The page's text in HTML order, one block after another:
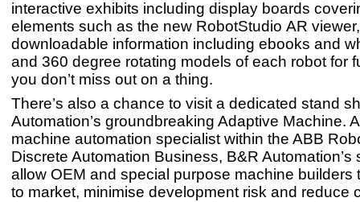
interactive exhibits including display boards
elements such as the new RobotStudio AR viewer,
downloadable information including ebooks and
and 360 degree rotating models of each robot for
you don’t miss out on a thing.
There’s also a chance to visit a dedicated stand
Automation’s groundbreaking Adaptive Machine.
machine automation specialist within the ABB
Discrete Automation Business, B&R Automation’s
allow OEM and special purpose machine builders
to market, minimise development risk and reduce